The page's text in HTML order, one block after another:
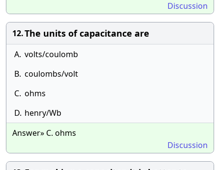
Discussion
12.The units of capacitance are
A. volts/coulomb
B. coulombs/volt
C. ohms
D. henry/Wb
Answer» C. ohms
Discussion